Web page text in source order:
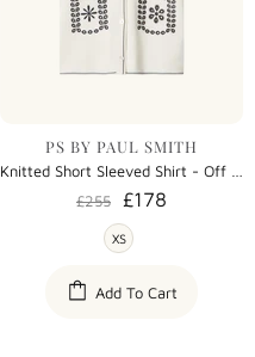
PS BY PAUL SMITH
£255
£178
XS
Add To Cart